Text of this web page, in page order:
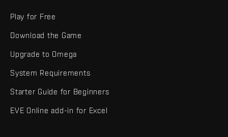
Play for Free
Download the Game
Upgrade to Omega
System Requirements
Starter Guide for Beginners
EVE Online add-in for Excel